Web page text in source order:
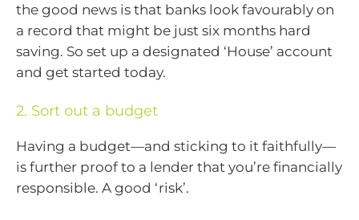
the good news is that banks look favourably on
a record that might be just six months hard
saving. So set up a designated ‘House’ account
and get started today.
2. Sort out a budget
Having a budget—and sticking to it faithfully—
is further proof to a lender that you’re financially
responsible. A good ‘risk’.